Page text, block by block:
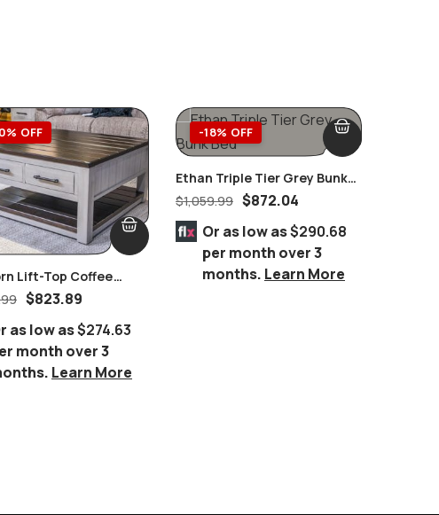
OFF
Lift-Top Coffee
$823.89
as low as$274.63
month over 3
Learn More
-18% OFF
Ethan Triple Tier Grey Bunk
Bed
$1,059.99 $872.04
Or as low as$290.68
per month over 3
months. Learn More